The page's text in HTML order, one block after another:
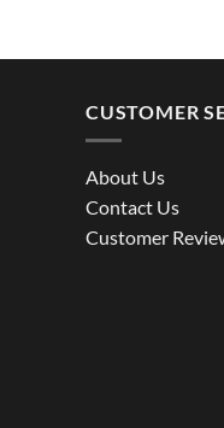
CUSTOMER
About Us
Contact Us
Customer